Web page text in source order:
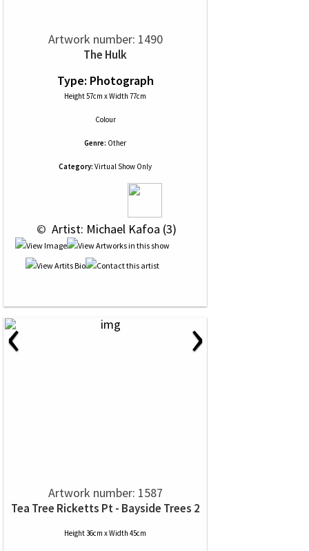
Artwork number: 1490
The Hulk
Type: Photograph
Height 57cm x Width 77cm
Colour
Genre: Other
Category: Virtual Show Only
© Artist: Michael Kafoa (3)
‹ ›
Artwork number: 1587
Tea Tree Ricketts Pt - Bayside Trees 2
Height 36cm x Width 45cm